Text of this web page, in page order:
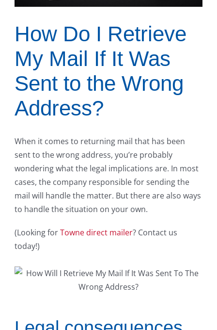
How Do I Retrieve
My Mail If It Was
Sent to the Wrong
Address?
When it comes to returning mail that has been
sent to the wrong address, you’re probably
wondering what the legal implications are. In most
cases, the company responsible for sending the
mail will handle the matter. But there are also ways
to handle the situation on your own.
(Looking forTowne direct mailer? Contact us
today!)